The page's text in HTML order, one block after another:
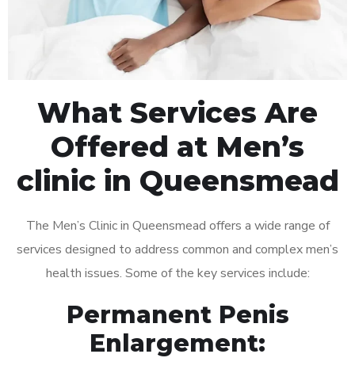
What Services Are
Offered at Men’s
clinic in Queensmead
The Men’s Clinic in Queensmead offers a wide range of
services designed to address common and complex men’s
health issues. Some of the key services include:
Permanent Penis
Enlargement: